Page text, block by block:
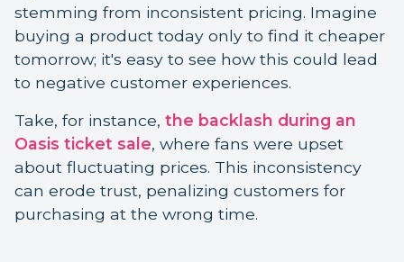
stemming from inconsistent pricing. Imagine
buying a product today only to find it cheaper
tomorrow; it's easy to see how this could lead
to negative customer experiences.
Take, for instance, the backlash during an
Oasis ticket sale, where fans were upset
about fluctuating prices. This inconsistency
can erode trust, penalizing customers for
purchasing at the wrong time.